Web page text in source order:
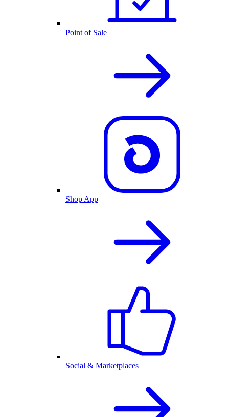
Point of Sale
Shop App
Social & Marketplaces